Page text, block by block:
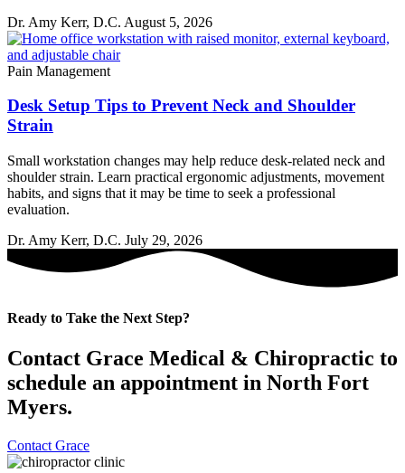
Dr. Amy Kerr, D.C. August 5, 2026
Pain Management
Desk Setup Tips to Prevent Neck and Shoulder
Strain
Small workstation changes may help reduce desk-related neck and
shoulder strain. Learn practical ergonomic adjustments, movement
habits, and signs that it may be time to seek a professional
evaluation.
Dr. Amy Kerr, D.C. July 29, 2026
Ready to Take the Next Step?
Contact Grace Medical & Chiropractic to
schedule an appointment in North Fort
Myers.
Contact Grace